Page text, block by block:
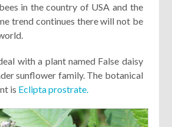
in the country of USA and the
trend continues there will not be
with a plant named False daisy
sunflower family. The botanical
is Eclipta prostrate.